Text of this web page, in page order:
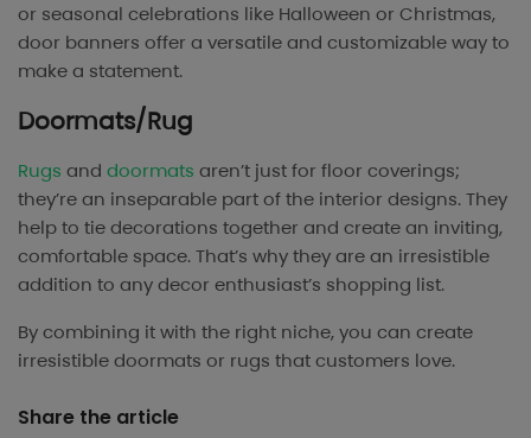
or seasonal celebrations like Halloween or Christmas,
door banners offer a versatile and customizable way to
make a statement.
Doormats/Rug
Rugs and doormats aren’t just for floor coverings;
they’re an inseparable part of the interior designs. They
help to tie decorations together and create an inviting,
comfortable space. That’s why they are an irresistible
addition to any decor enthusiast’s shopping list.
By combining it with the right niche, you can create
irresistible doormats or rugs that customers love.
Share the article